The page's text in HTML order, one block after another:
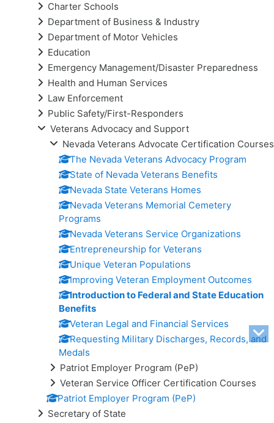
Charter Schools
Department of Business & Industry
Department of Motor Vehicles
Education
Emergency Management/Disaster Preparedness
Health and Human Services
Law Enforcement
Public Safety/First-Responders
Veterans Advocacy and Support
Nevada Veterans Advocate Certification Courses
The Nevada Veterans Advocacy Program
State of Nevada Veterans Benefits
Nevada State Veterans Homes
Nevada Veterans Memorial Cemetery
Programs
Nevada Veterans Service Organizations
Entrepreneurship for Veterans
Unique Veteran Populations
Improving Veteran Employment Outcomes
Introduction to Federal and State Education
Benefits
Veteran Legal and Financial Services
Requesting Military Discharges, Records, and
Medals
Patriot Employer Program (PeP)
Veteran Service Officer Certification Courses
Patriot Employer Program (PeP)
Secretary of State